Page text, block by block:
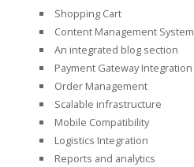
Shopping Cart
Content Management System
An integrated blog section
Payment Gateway Integration
Order Management
Scalable infrastructure
Mobile Compatibility
Logistics Integration
Reports and analytics